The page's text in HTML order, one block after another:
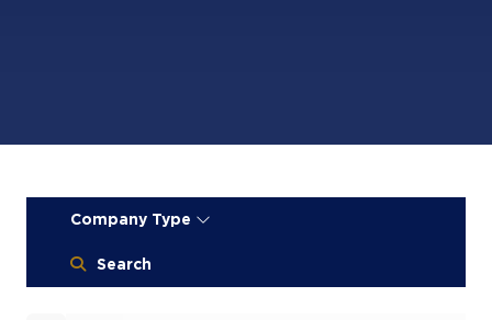
Company Type
Search